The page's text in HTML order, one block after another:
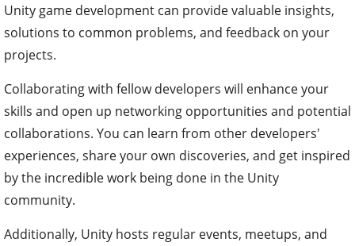
Unity game development can provide valuable insights,
solutions to common problems, and feedback on your
projects.
Collaborating with fellow developers will enhance your
skills and open up networking opportunities and potential
collaborations. You can learn from other developers'
experiences, share your own discoveries, and get inspired
by the incredible work being done in the Unity
community.
Additionally, Unity hosts regular events, meetups, and